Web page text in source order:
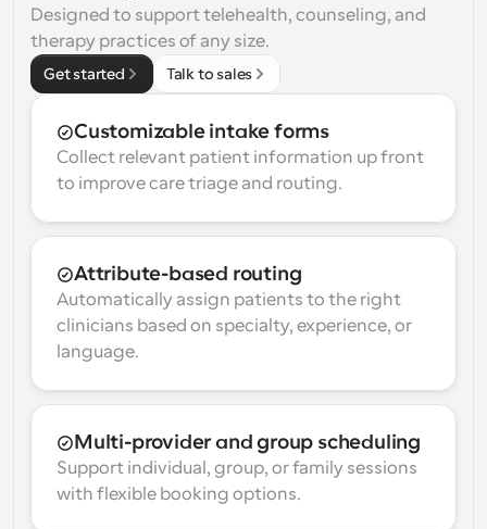
Designed to support telehealth, counseling, and
therapy practices of any size.
Get started Talk to sales
Customizable intake forms
Collect relevant patient information up front
to improve care triage and routing.
Attribute-based routing
Automatically assign patients to the right
clinicians based on specialty, experience, or
language.
Multi-provider and group scheduling
Support individual, group, or family sessions
with flexible booking options.